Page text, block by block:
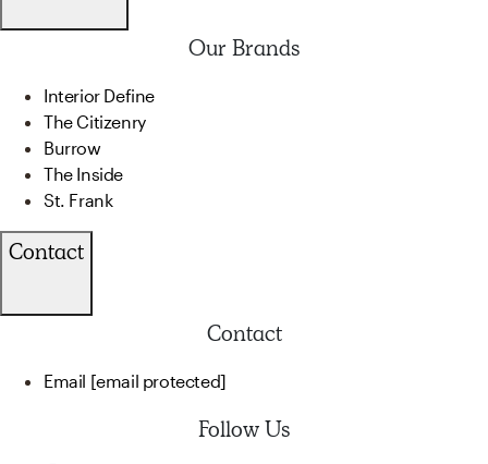
Our Brands
Interior Define
The Citizenry
Burrow
The Inside
St. Frank
Contact
Contact
Email [email protected]
Follow Us